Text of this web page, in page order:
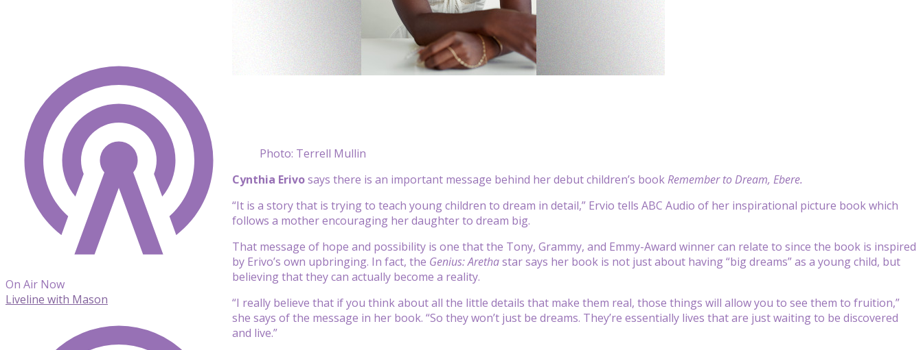
Photo: Terrell Mullin
Cynthia Erivosays there is an important message behind her debut children’s bookRemember to Dream, Ebere.
“It is a story that is trying to teach young children to dream in detail,” Ervio tells ABC Audio of her inspirational picture book which
follows a mother encouraging her daughter to dream big.
That message of hope and possibility is one that the Tony, Grammy, and Emmy-Award winner can relate to since the book is inspired
by Erivo’s own upbringing. In fact, the Genius: Arethastar says her book is not just about having “big dreams” as a young child, but
believing that they can actually become a reality.
“I really believe that if you think about all the little details that make them real, those things will allow you to see them to fruition,”
she says of the message in her book. “So they won’t just be dreams. They’re essentially lives that are just waiting to be discovered
and live.”
On Air Now
Liveline with Mason